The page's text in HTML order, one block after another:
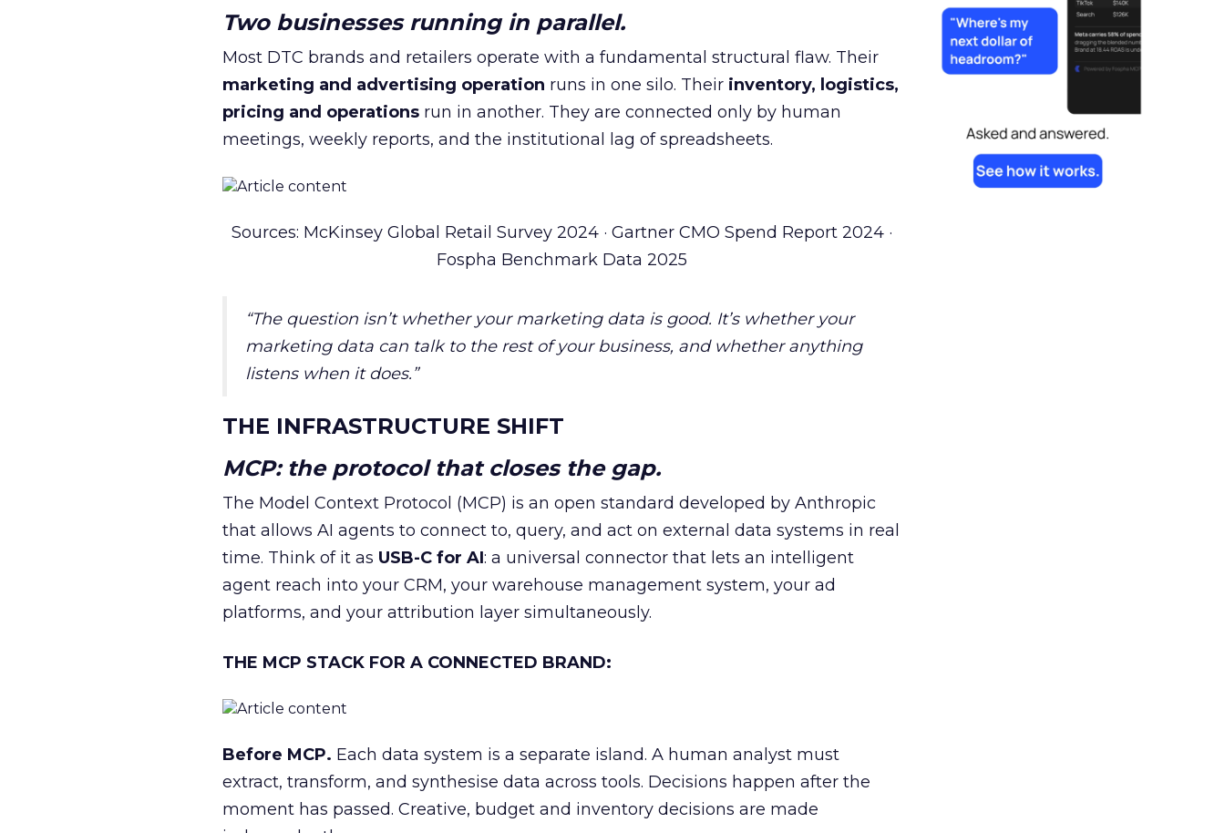
Two businesses running in parallel.
Most DTC brands and retailers operate with a fundamental structural flaw. Their
marketing and advertising operation runs in one silo. Their inventory, logistics,
pricing and operations run in another. They are connected only by human
meetings, weekly reports, and the institutional lag of spreadsheets.
Sources: McKinsey Global Retail Survey 2024 · Gartner CMO Spend Report 2024 ·
Fospha Benchmark Data 2025
“The question isn’t whether your marketing data is good. It’s whether your
marketing data can talk to the rest of your business, and whether anything
listens when it does.”
THE INFRASTRUCTURE SHIFT
MCP: the protocol that closes the gap.
The Model Context Protocol (MCP) is an open standard developed by Anthropic
that allows AI agents to connect to, query, and act on external data systems in real
time. Think of it as USB-C for AI: a universal connector that lets an intelligent
agent reach into your CRM, your warehouse management system, your ad
platforms, and your attribution layer simultaneously.
THE MCP STACK FOR A CONNECTED BRAND:
Before MCP. Each data system is a separate island. A human analyst must
extract, transform, and synthesise data across tools. Decisions happen after the
moment has passed. Creative, budget and inventory decisions are made